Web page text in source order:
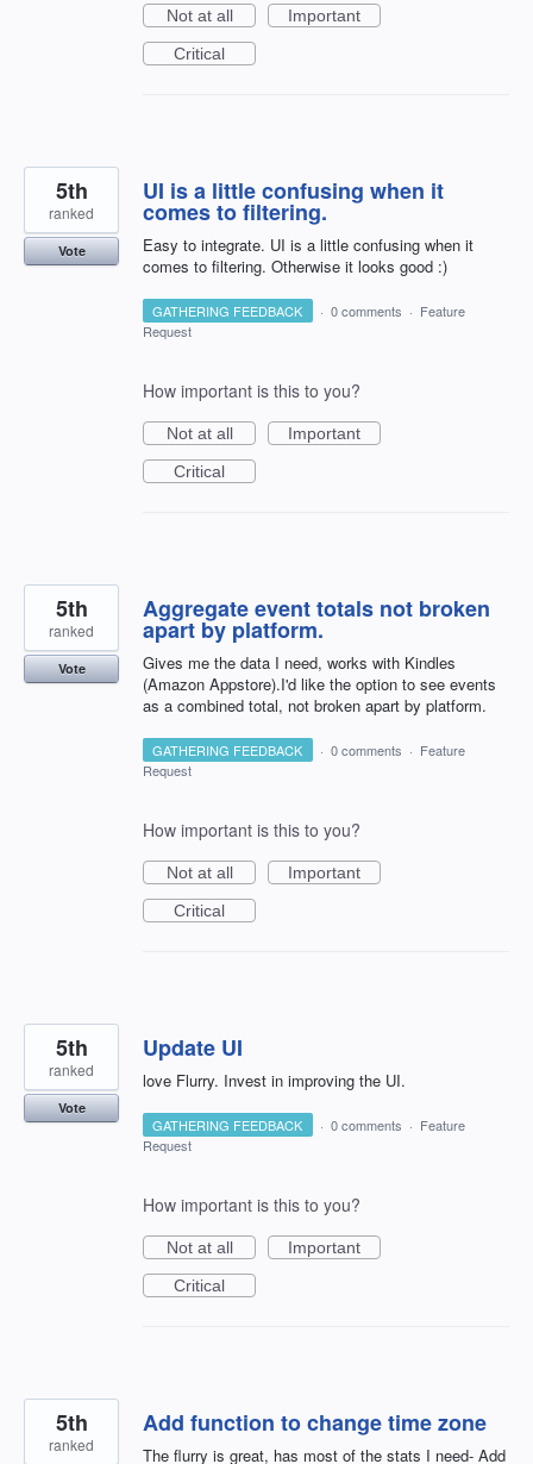
Not at all
Important
Critical
UI is a little confusing when it
comes to filtering.
Easy to integrate. UI is a little confusing when it
comes to filtering. Otherwise it looks good :)
5th
ranked
Vote
GATHERING FEEDBACK · 0 comments · Feature
Request
How important is this to you?
Not at all
Important
Critical
Aggregate event totals not broken
apart by platform.
Gives me the data I need, works with Kindles
(Amazon Appstore).I'd like the option to see events
as a combined total, not broken apart by platform.
5th
ranked
Vote
GATHERING FEEDBACK · 0 comments · Feature
Request
How important is this to you?
Not at all
Important
Critical
Update UI
love Flurry. Invest in improving the UI.
5th
ranked
Vote
GATHERING FEEDBACK · 0 comments · Feature
Request
How important is this to you?
Not at all
Important
Critical
Add function to change time zone
The flurry is great, has most of the stats I need- Add
5th
ranked